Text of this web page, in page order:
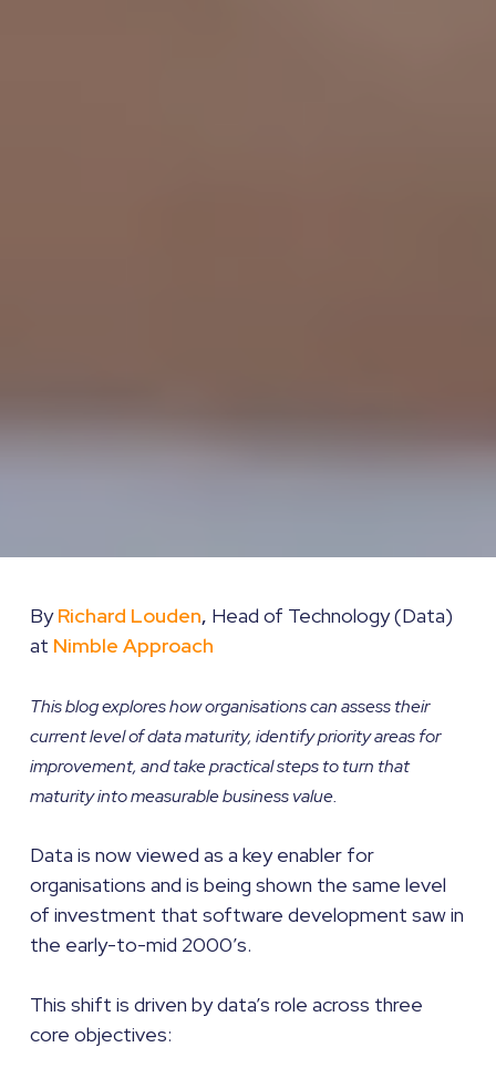
ByRichard Louden, Head of Technology (Data)
at Nimble Approach
This blog explores how organisations can assess their
current level of data maturity, identify priority areas for
improvement, and take practical steps to turn that
maturity into measurable business value.
Data is now viewed as a key enabler for
organisations and is being shown the same level
of investment that software development saw in
the early-to-mid 2000’s.
This shift is driven by data’s role across three
core objectives: